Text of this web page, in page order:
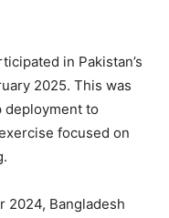
in Pakistan’s
2025. This was
deployment to
focused on
2024, Bangladesh